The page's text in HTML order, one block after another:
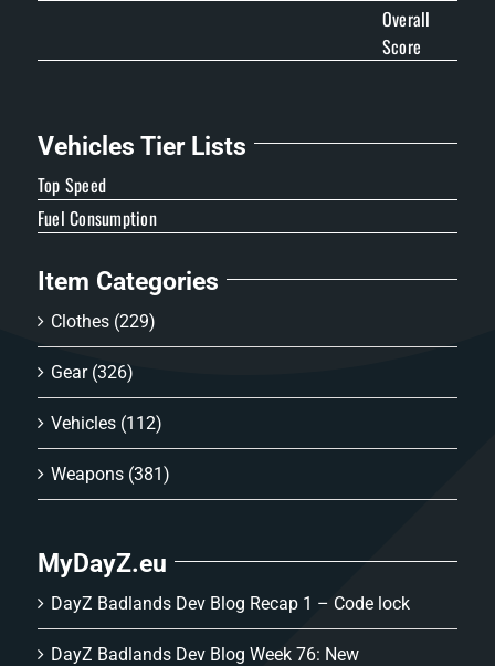
Overall
Score
Vehicles Tier Lists
Top Speed
Fuel Consumption
Item Categories
Clothes (229)
Gear (326)
Vehicles (112)
Weapons (381)
MyDayZ.eu
DayZ Badlands Dev Blog Recap 1 – Code lock
DayZ Badlands Dev Blog Week 76: New